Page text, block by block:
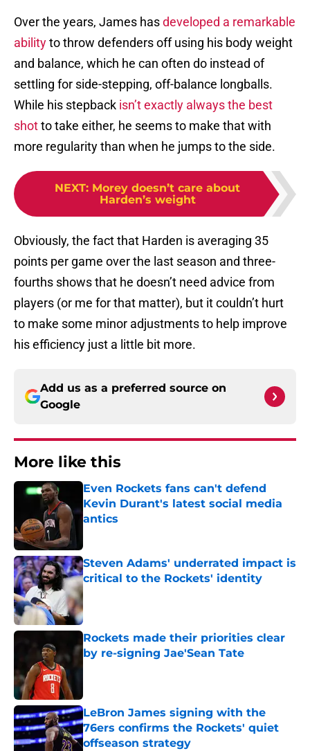
Over the years, James hasdeveloped a remarkable
abilityto throw defenders off using his body weight
and balance, which he can often do instead of
settling for side-stepping, off-balance longballs.
While his stepback isn’t exactly always the best
shotto take either, he seems to make that with
more regularity than when he jumps to the side.
NEXT: Morey doesn’t care about
Harden’s weight
Obviously, the fact that Harden is averaging 35
points per game over the last season and three-
fourths shows that he doesn’t need advice from
players (or me for that matter), but it couldn’t hurt
to make some minor adjustments to help improve
his efficiency just a little bit more.
Add us as a preferred source on
Google
More like this
Even Rockets fans can't defend
Kevin Durant's latest social media
antics
Steven Adams' underrated impact is
critical to the Rockets' identity
Published by on Invalid Date
Rockets made their priorities clear
by re-signing Jae'Sean Tate
LeBron James signing with the
76ers confirms the Rockets' quiet
offseason strategy